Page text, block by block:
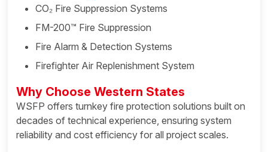
CO₂ Fire Suppression Systems
FM-200™ Fire Suppression
Fire Alarm & Detection Systems
Firefighter Air Replenishment System
Why Choose Western States
WSFP offers turnkey fire protection solutions built on
decades of technical experience, ensuring system
reliability and cost efficiency for all project scales.